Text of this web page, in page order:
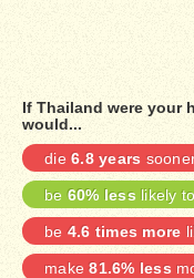
If Thailand were your
would...
die 6.8 years
be 60% less likely
be4.6 times more
make81.6% less